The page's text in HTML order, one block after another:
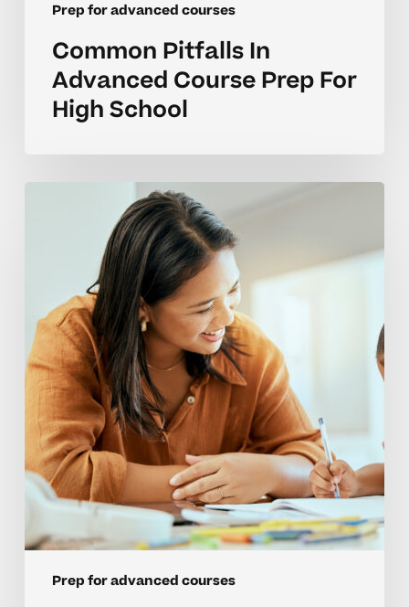
Prep for advanced courses
Common Pitfalls In
Advanced Course Prep For
High School
Prep for advanced courses
Homeschool
Advanced
Course
Prep